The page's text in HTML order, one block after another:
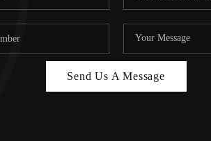
Send Us A Message